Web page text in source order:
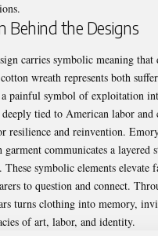
Behind the Designs
carries symbolic meaning that
wreath represents both
painful symbol of exploitation
tied to American labor and
resilience and reinvention.
garment communicates a layered
These symbolic elements elevate
to question and connect.
turns clothing into memory,
of art, labor, and identity.